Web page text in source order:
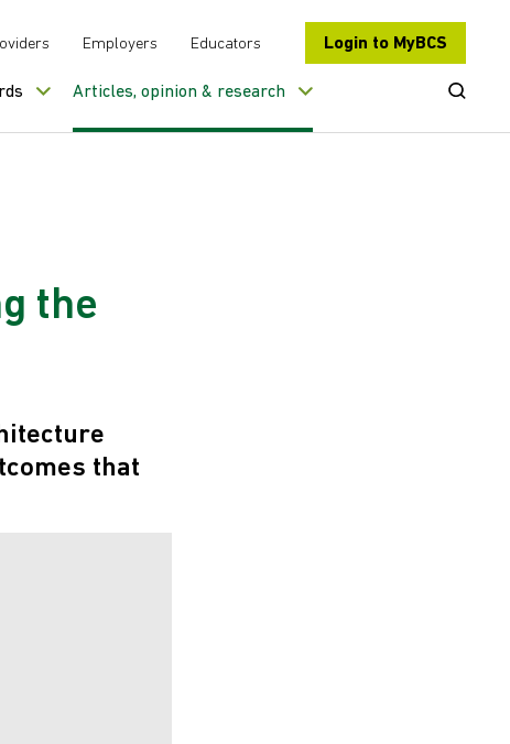
Employers Educators Login to MyBCS
Articles, opinion & research Open
the
that